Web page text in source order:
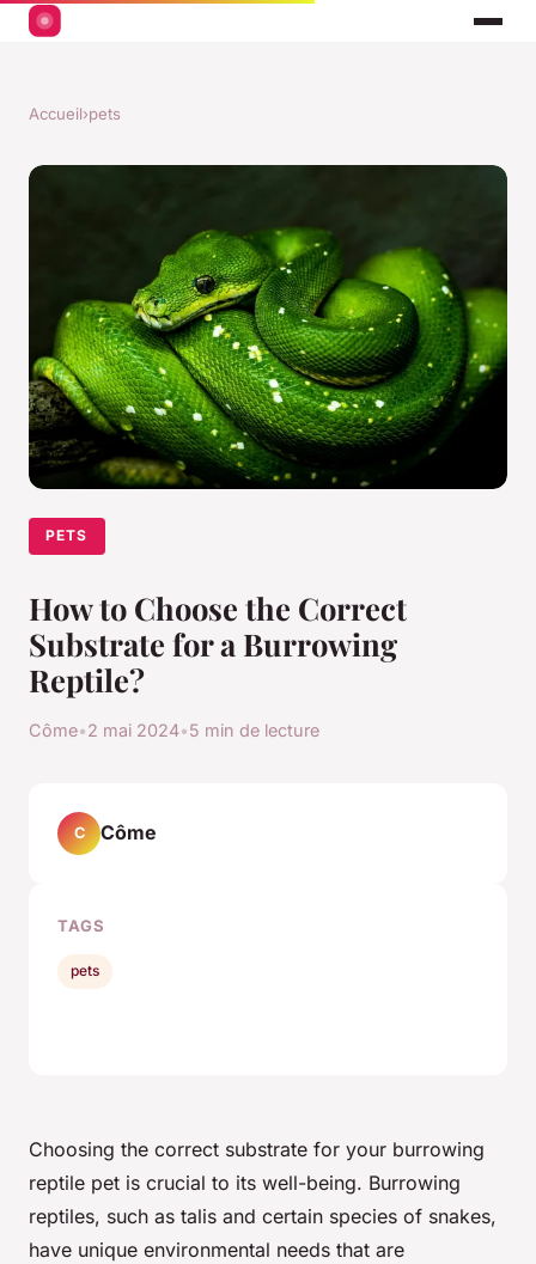
Accueil›pets
PETS
How to Choose the Correct
Substrate for a Burrowing
Reptile?
Côme•2 mai 2024•5 min de lecture
Choosing the correct substrate for your burrowing
reptile pet is crucial to its well-being. Burrowing
reptiles, such as talis and certain species of snakes,
have unique environmental needs that are
C Côme
TAGS
pets